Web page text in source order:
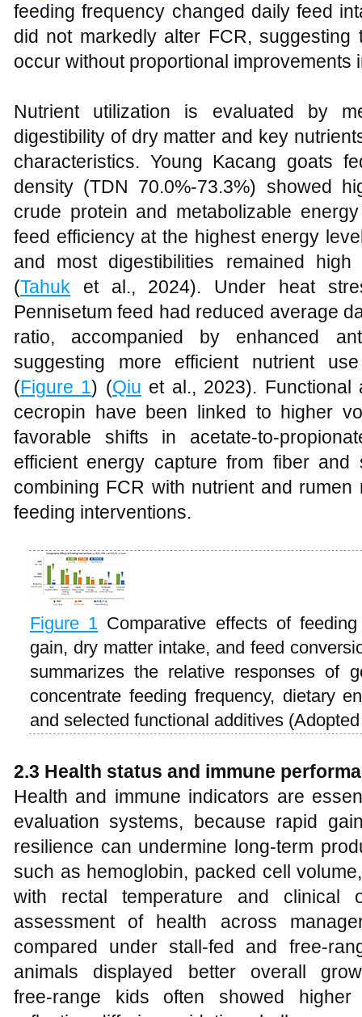
feeding frequency changed daily feed
did not markedly alter FCR,
occur without proportional improvements
Nutrient utilization is evaluated by
digestibility of dry matter and key
characteristics. Young Kacang goats
density (TDN 70.0%-73.3%) showed
crude protein and metabolizable
feed efficiency at the highest energy
and most digestibilities remained
(Tahuk et al., 2024). Under heat
Pennisetum feed had reduced average
ratio, accompanied by enhanced
suggesting more efficient nutrient
(Figure 1) (Qiu et al., 2023).
cecropin have been linked to higher
favorable shifts in acetate-to-
efficient energy capture from fiber
combining FCR with nutrient and
feeding interventions.
Figure 1 Comparative effects of
gain, dry matter intake, and feed
summarizes the relative responses of
concentrate feeding frequency, dietary
and selected functional additives
2.3 Health status and immune
Health and immune indicators are
evaluation systems, because rapid
resilience can undermine long‑term
such as hemoglobin, packed cell
with rectal temperature and clinical
assessment of health across
compared under stall‑fed and
animals displayed better overall
free‑range kids often showed higher